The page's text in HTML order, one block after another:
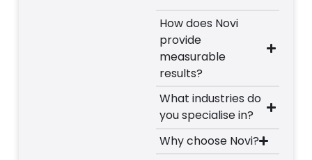
How does Novi
provide
measurable
results?
What industries do
you specialise in?
Why choose Novi?